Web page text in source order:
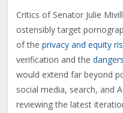
Critics of Senator Julie
ostensibly target
of the privacy and equity
verification and the
would extend far beyond
social media, search, and
reviewing the latest